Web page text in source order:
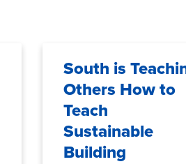
South is
Others How to
Teach
Sustainable
Building